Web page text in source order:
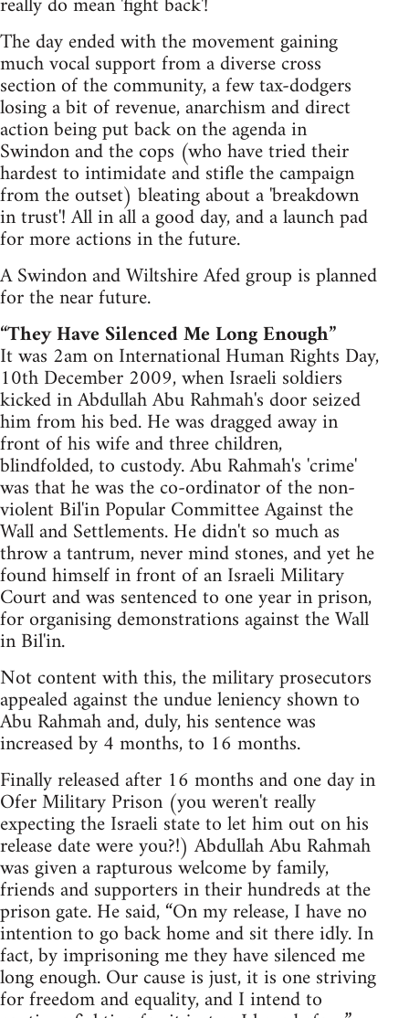
The day ended with the movement gaining
much vocal support from a diverse cross
section of the community, a few tax-dodgers
losing a bit of revenue, anarchism and direct
action being put back on the agenda in
Swindon and the cops (who have tried their
hardest to intimidate and stifle the campaign
from the outset) bleating about a 'breakdown
in trust'! All in all a good day, and a launch pad
for more actions in the future.
A Swindon and Wiltshire Afed group is planned
for the near future.
“They Have Silenced Me Long Enough”
It was 2am on International Human Rights Day,
10th December 2009, when Israeli soldiers
kicked in Abdullah Abu Rahmah's door seized
him from his bed. He was dragged away in
front of his wife and three children,
blindfolded, to custody. Abu Rahmah's 'crime'
was that he was the co-ordinator of the non-
violent Bil'in Popular Committee Against the
Wall and Settlements. He didn't so much as
throw a tantrum, never mind stones, and yet he
found himself in front of an Israeli Military
Court and was sentenced to one year in prison,
for organising demonstrations against the Wall
in Bil'in.
Not content with this, the military prosecutors
appealed against the undue leniency shown to
Abu Rahmah and, duly, his sentence was
increased by 4 months, to 16 months.
Finally released after 16 months and one day in
Ofer Military Prison (you weren't really
expecting the Israeli state to let him out on his
release date were you?!) Abdullah Abu Rahmah
was given a rapturous welcome by family,
friends and supporters in their hundreds at the
prison gate. He said, “On my release, I have no
intention to go back home and sit there idly. In
fact, by imprisoning me they have silenced me
long enough. Our cause is just, it is one striving
for freedom and equality, and I intend to